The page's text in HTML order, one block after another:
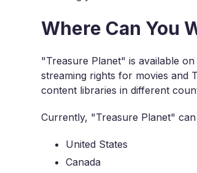
Where Can You
"Treasure Planet" is available
streaming rights for movies and
content libraries in different
Currently, "Treasure Planet"
United States
Canada